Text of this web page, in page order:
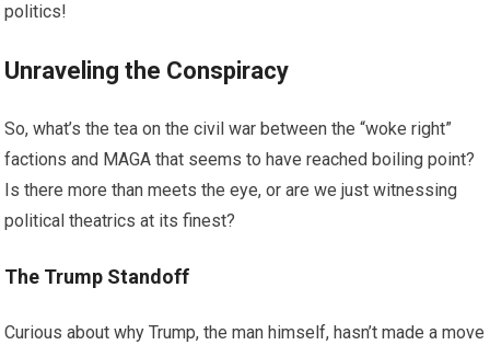
politics!
Unraveling the Conspiracy
So, what’s the tea on the civil war between the “woke right”
factions and MAGA that seems to have reached boiling point?
Is there more than meets the eye, or are we just witnessing
political theatrics at its finest?
The Trump Standoff
Curious about why Trump, the man himself, hasn’t made a move